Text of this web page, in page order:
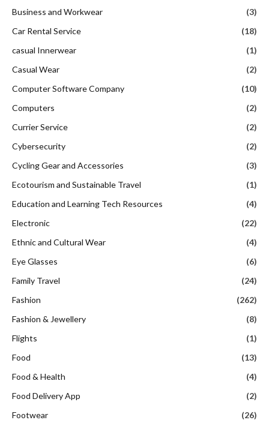
Business and Workwear
(3)
Car Rental Service
(18)
casual Innerwear
(1)
Casual Wear
(2)
Computer Software Company
(10)
Computers
(2)
Currier Service
(2)
Cybersecurity
(2)
Cycling Gear and Accessories
(3)
Ecotourism and Sustainable Travel
(1)
Education and Learning Tech Resources
(4)
Electronic
(22)
Ethnic and Cultural Wear
(4)
Eye Glasses
(6)
Family Travel
(24)
Fashion
(262)
Fashion & Jewellery
(8)
Flights
(1)
Food
(13)
Food & Health
(4)
Food Delivery App
(2)
Footwear
(26)